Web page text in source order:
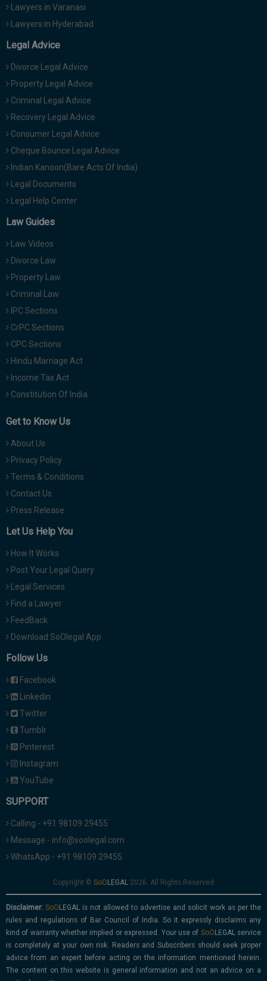
Lawyers in Varanasi
Lawyers in Hyderabad
Legal Advice
Divorce Legal Advice
Property Legal Advice
Criminal Legal Advice
Recovery Legal Advice
Consumer Legal Advice
Cheque Bounce Legal Advice
Indian Kanoon(Bare Acts Of India)
Legal Documents
Legal Help Center
Law Guides
Law Videos
Divorce Law
Property Law
Criminal Law
IPC Sections
CrPC Sections
CPC Sections
Hindu Marriage Act
Income Tax Act
Constitution Of India
Get to Know Us
About Us
Privacy Policy
Terms & Conditions
Contact Us
Press Release
Let Us Help You
How It Works
Post Your Legal Query
Legal Services
Find a Lawyer
FeedBack
Download SoOlegal App
Follow Us
Facebook
Linkedin
Twitter
Tumblr
Pinterest
Instagram
YouTube
SUPPORT
Calling - +91 98109 29455
Message - info@soolegal.com
WhatsApp - +91 98109 29455
Copyright © 2026. All Rights Reserved
Disclaimer:
is not allowed to advertise and solicit work as per the
rules and regulations of Bar Council of India. So it expressly disclaims any
kind of warranty whether implied or expressed. Your use of
service
is completely at your own risk. Readers and Subscribers should seek proper
advice from an expert before acting on the information mentioned herein.
The content on this website is general information and not an advice on a